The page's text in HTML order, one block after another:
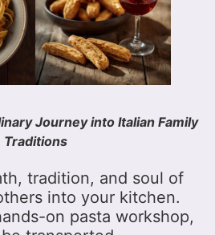
Journey into Italian Family
Traditions
tradition, and soul of
into your kitchen.
on pasta workshop,